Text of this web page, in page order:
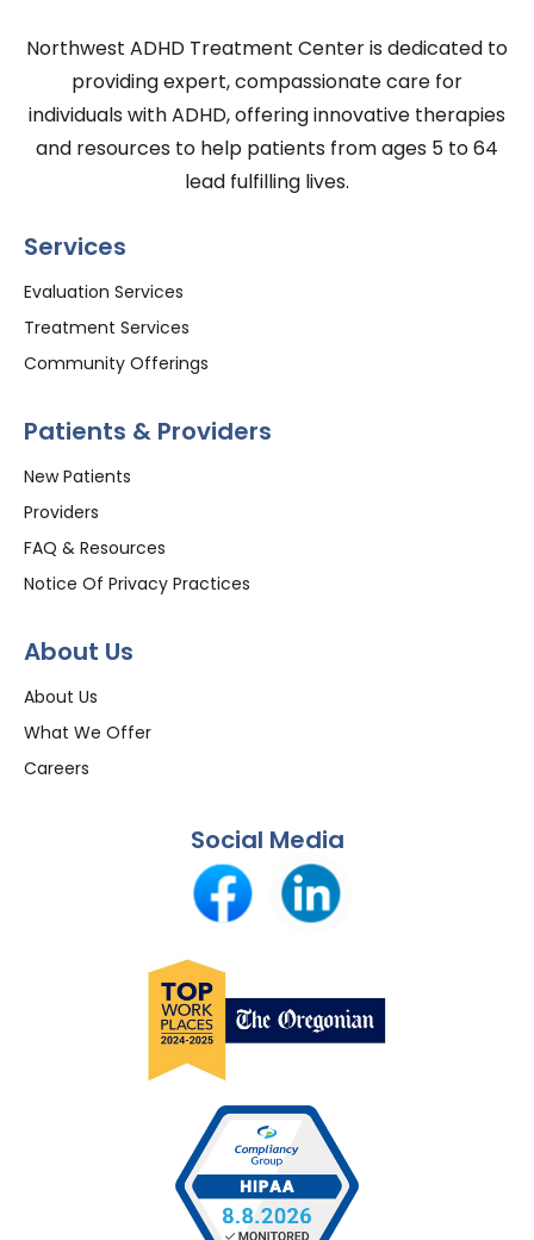
Northwest ADHD Treatment Center is dedicated to
providing expert, compassionate care for
individuals with ADHD, offering innovative therapies
and resources to help patients from ages 5 to 64
lead fulfilling lives.
Services
Evaluation Services
Treatment Services
Community Offerings
Patients & Providers
New Patients
Providers
FAQ & Resources
Notice Of Privacy Practices
About Us
About Us
What We Offer
Careers
Social Media